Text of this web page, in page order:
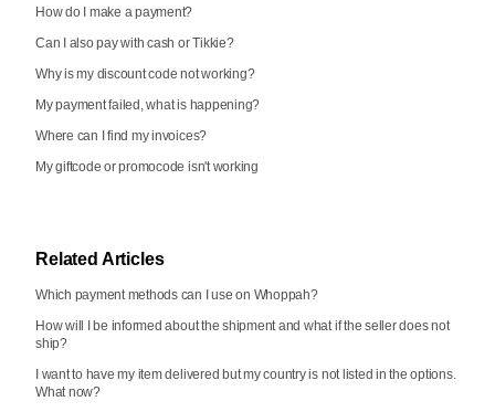
How do I make a payment?
Can I also pay with cash or Tikkie?
Why is my discount code not working?
My payment failed, what is happening?
Where can I find my invoices?
My giftcode or promocode isn't working
Related Articles
Which payment methods can I use on Whoppah?
How will I be informed about the shipment and what if the seller does not
ship?
I want to have my item delivered but my country is not listed in the options.
What now?